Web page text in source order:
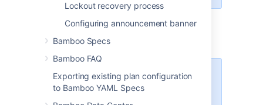
Lockout recovery process
Configuring announcement banner
Bamboo Specs
Bamboo FAQ
Exporting existing plan configuration
to Bamboo YAML Specs
described in
Installing and upgrading Bamboo
Important
If you are installing a